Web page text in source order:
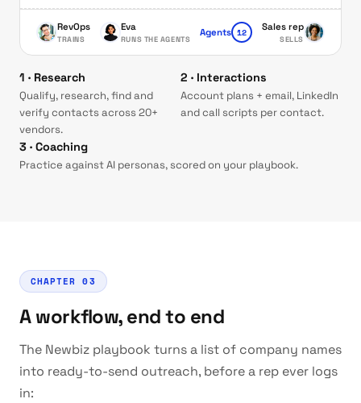
RevOps
TRAINS
Eva
RUNS THE AGENTS
Agents 12 Sales rep
SELLS
1 · Research
Qualify, research, find and
verify contacts across 20+
vendors.
2 · Interactions
Account plans + email, LinkedIn
and call scripts per contact.
3 · Coaching
Practice against AI personas, scored on your playbook.
CHAPTER 03
A workflow, end to end
The Newbiz playbook turns a list of company names
into ready-to-send outreach, before a rep ever logs
in: